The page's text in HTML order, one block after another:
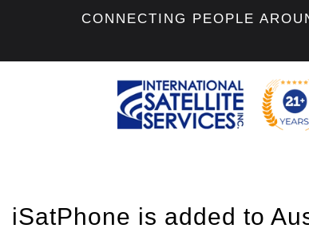
CONNECTING PEOPLE
iSatPhone is added to